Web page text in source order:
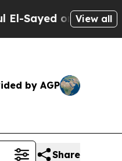
on Historic View all
by AGP
Share